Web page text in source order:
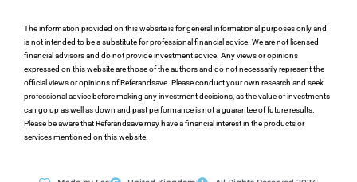
The information provided on this website is for general informational purposes only and
is not intended to be a substitute for professional financial advice. We are not licensed
financial advisors and do not provide investment advice. Any views or opinions
expressed on this website are those of the authors and do not necessarily represent the
official views or opinions of Referandsave. Please conduct your own research and seek
professional advice before making any investment decisions, as the value of investments
can go up as well as down and past performance is not a guarantee of future results.
Please be aware that Referandsave may have a financial interest in the products or
services mentioned on this website.